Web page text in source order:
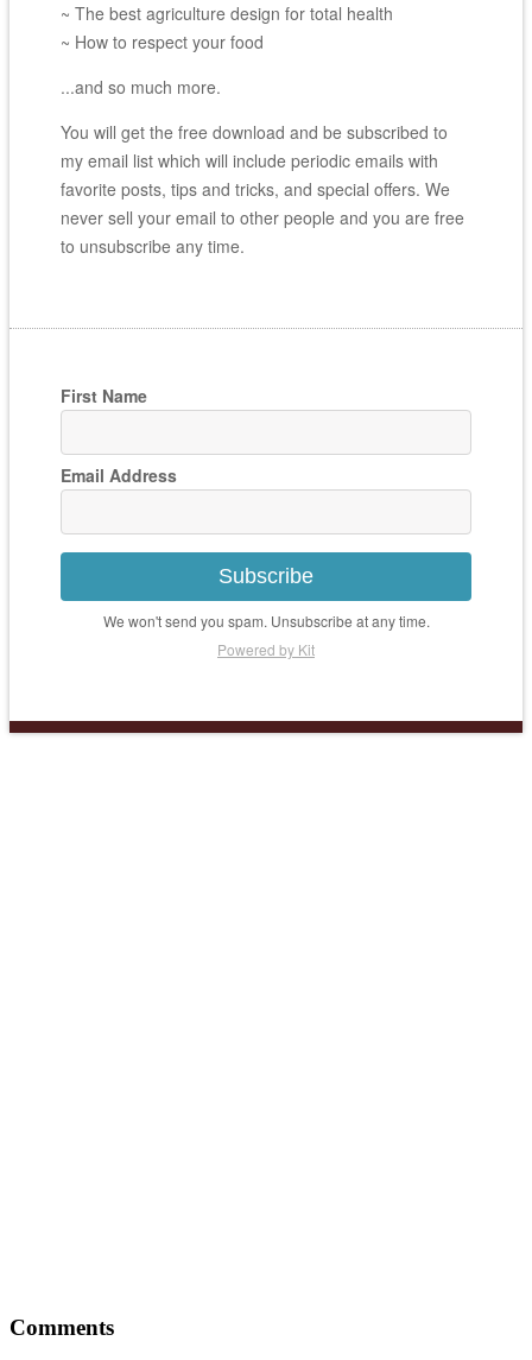
~ The best agriculture design for total health
~ How to respect your food
...and so much more.
You will get the free download and be subscribed to
my email list which will include periodic emails with
favorite posts, tips and tricks, and special offers. We
never sell your email to other people and you are free
to unsubscribe any time.
First Name
Email Address
Subscribe
We won't send you spam. Unsubscribe at any time.
Powered by Kit
Comments